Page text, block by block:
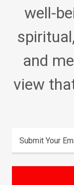
well-
and
view
Submit Your